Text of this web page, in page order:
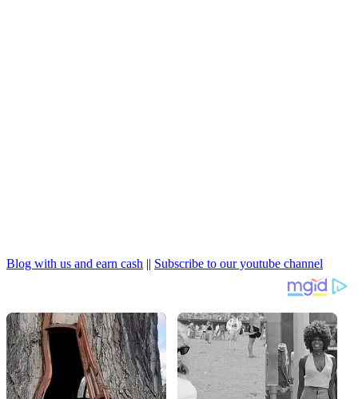
Blog with us and earn cash || Subscribe to our youtube channel